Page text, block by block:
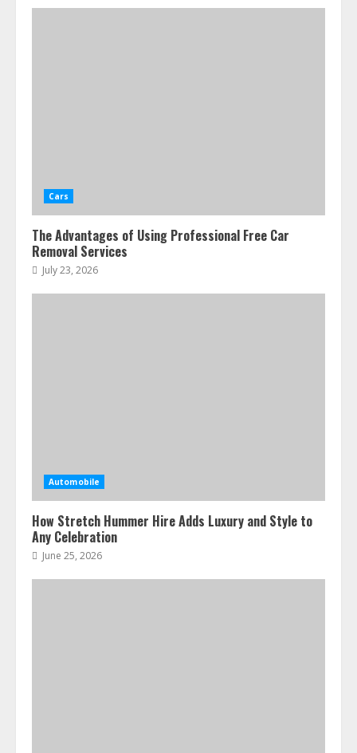
Cars
The Advantages of Using Professional Free Car
Removal Services
July 23, 2026
Automobile
How Stretch Hummer Hire Adds Luxury and Style to
Any Celebration
June 25, 2026